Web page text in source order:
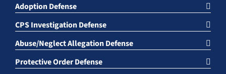
Adoption Defense
CPS Investigation Defense
Abuse/Neglect Allegation Defense
Protective Order Defense